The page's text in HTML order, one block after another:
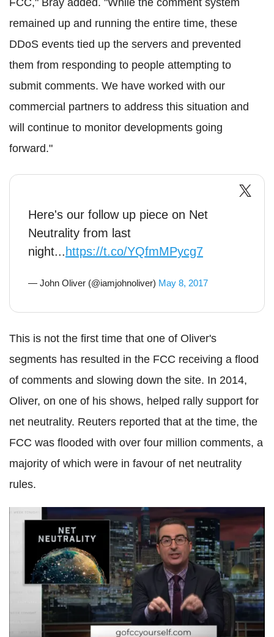
FCC," Bray added. "While the comment system
remained up and running the entire time, these
DDoS events tied up the servers and prevented
them from responding to people attempting to
submit comments. We have worked with our
commercial partners to address this situation and
will continue to monitor developments going
forward."
Here's our follow up piece on Net
Neutrality from last
night... https://t.co/YQfmMPycg7
— John Oliver (@iamjohnoliver) May 8, 2017
This is not the first time that one of Oliver's
segments has resulted in the FCC receiving a flood
of comments and slowing down the site. In 2014,
Oliver, on one of his shows, helped rally support for
net neutrality. Reuters reported that at the time, the
FCC was flooded with over four million comments, a
majority of which were in favour of net neutrality
rules.